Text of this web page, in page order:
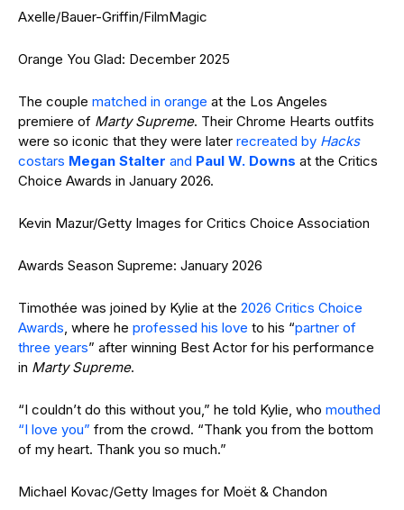
Axelle/Bauer-Griffin/FilmMagic
Orange You Glad: December 2025
The couple matched in orange at the Los Angeles
premiere of Marty Supreme. Their Chrome Hearts outfits
were so iconic that they were later recreated by Hacks
costars Megan Stalter and Paul W. Downs at the Critics
Choice Awards in January 2026.
Kevin Mazur/Getty Images for Critics Choice Association
Awards Season Supreme: January 2026
Timothée was joined by Kylie at the 2026 Critics Choice
Awards, where he professed his love to his “partner of
three years” after winning Best Actor for his performance
in Marty Supreme.
“I couldn’t do this without you,” he told Kylie, who mouthed
“I love you” from the crowd. “Thank you from the bottom
of my heart. Thank you so much.”
Michael Kovac/Getty Images for Moët & Chandon